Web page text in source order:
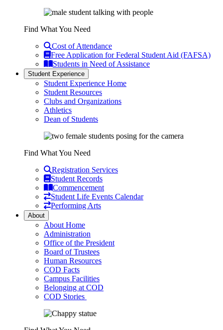
Find What You Need
Cost of Attendance
Free Application for Federal Student Aid (FAFSA)
Students in Need of Assistance
Student Experience
Student Experience Home
Student Resources
Clubs and Organizations
Athletics
Dean of Students
Find What You Need
Registration Services
Student Records
Commencement
Student Life Events Calendar
Performing Arts
About
About Home
Administration
Office of the President
Board of Trustees
Human Resources
COD Facts
Campus Facilities
Belonging at COD
COD Stories